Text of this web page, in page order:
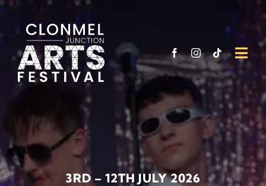
Skip
content
3RD – 12TH JULY 2026